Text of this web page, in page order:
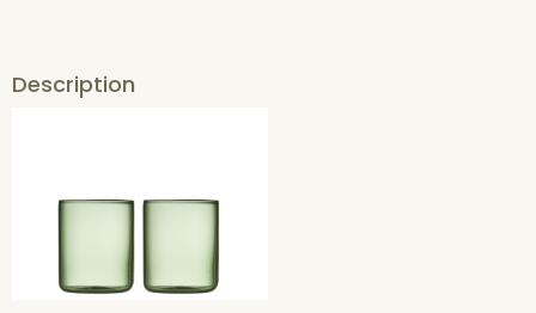
Description